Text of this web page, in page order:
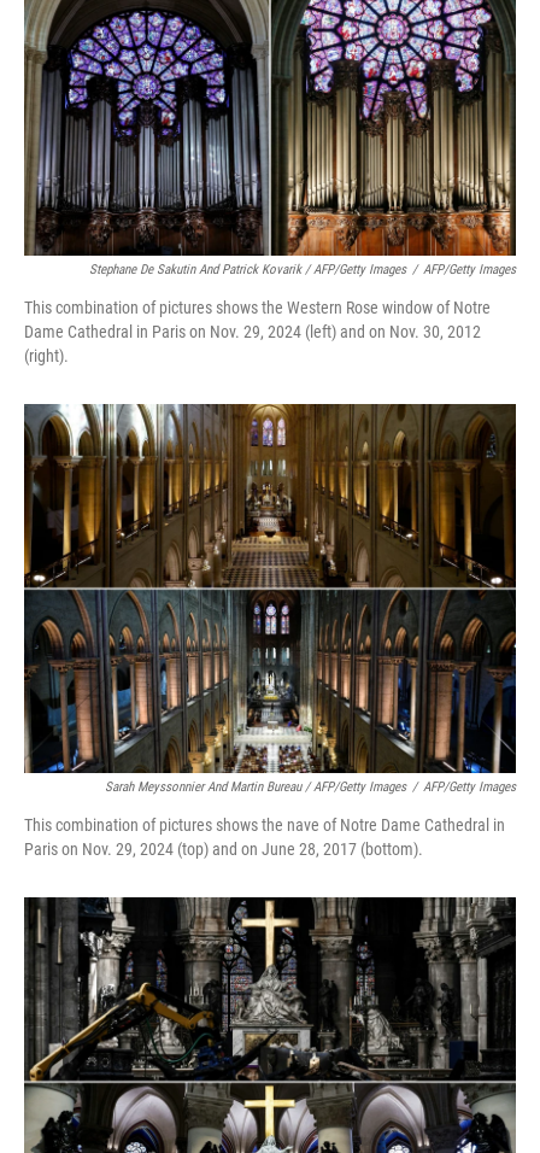
Stephane De Sakutin And Patrick Kovarik / AFP/Getty Images / AFP/Getty Images
This combination of pictures shows the Western Rose window of Notre
Dame Cathedral in Paris on Nov. 29, 2024 (left) and on Nov. 30, 2012
(right).
Sarah Meyssonnier And Martin Bureau / AFP/Getty Images / AFP/Getty Images
This combination of pictures shows the nave of Notre Dame Cathedral in
Paris on Nov. 29, 2024 (top) and on June 28, 2017 (bottom).